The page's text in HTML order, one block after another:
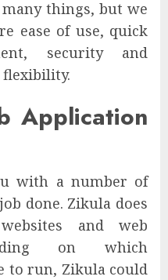
things, but we
ease of use, quick
security and
flexibility.
Application
with a number of
done. Zikula does
and web
on which
to run, Zikula could